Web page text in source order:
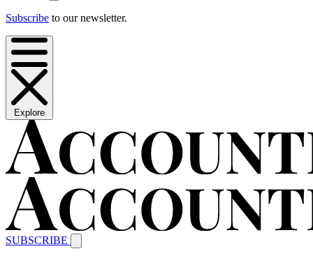
Subscribe to our newsletter.
Explore
SUBSCRIBE